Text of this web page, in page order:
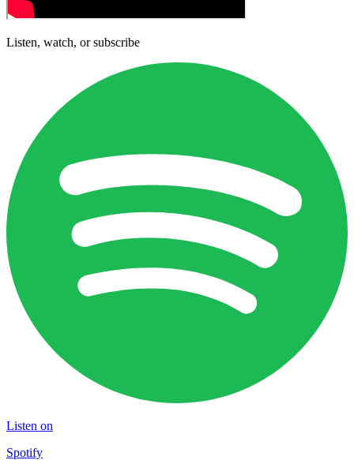
Listen, watch, or subscribe
Listen on
Spotify